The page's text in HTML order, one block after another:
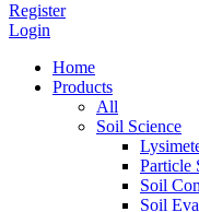
Register
Login
Home
Products
All
Soil Science
Particle
Soil
Soil